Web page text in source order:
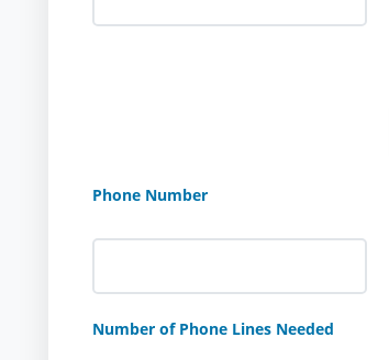
Phone Number
Number of Phone Lines Needed